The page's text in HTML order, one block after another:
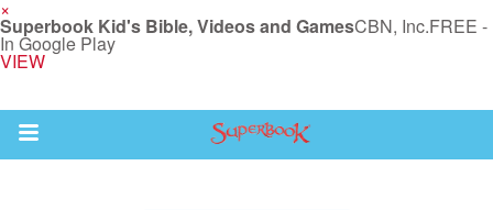
×
Superbook Kid's Bible, Videos and GamesCBN, Inc.FREE -
In Google Play
VIEW
Return to Content